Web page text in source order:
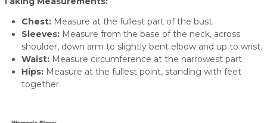
Chest:Measure at the fullest part of the bust.
Sleeves:Measure from the base of the neck, across
shoulder, down arm to slightly bent elbow and up to wrist.
Waist:Measure circumference at the narrowest part.
Hips:Measure at the fullest point, standing with feet
together.